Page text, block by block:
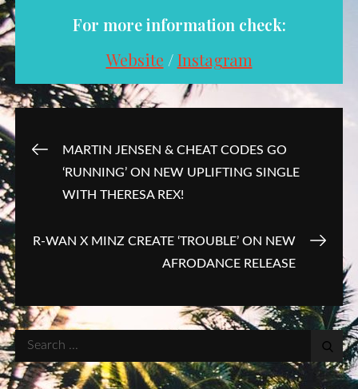
For more information check:
Website /Instagram
Post
navigation
MARTIN JENSEN & CHEAT CODES GO
‘RUNNING’ ON NEW UPLIFTING SINGLE
WITH THERESA REX!
R-WAN X MINZ CREATE ‘TROUBLE’ ON NEW
AFRODANCE RELEASE
Search
for: